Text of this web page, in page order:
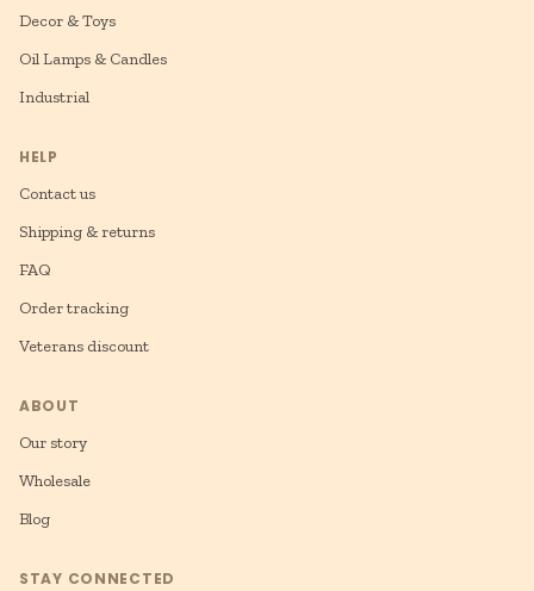
Decor & Toys
Oil Lamps & Candles
Industrial
HELP
Contact us
Shipping & returns
FAQ
Order tracking
Veterans discount
ABOUT
Our story
Wholesale
Blog
STAY CONNECTED